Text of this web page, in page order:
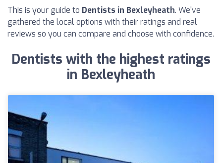
This is your guide to Dentists in Bexleyheath. We've
gathered the local options with their ratings and real
reviews so you can compare and choose with confidence.
Dentists with the highest ratings
in Bexleyheath